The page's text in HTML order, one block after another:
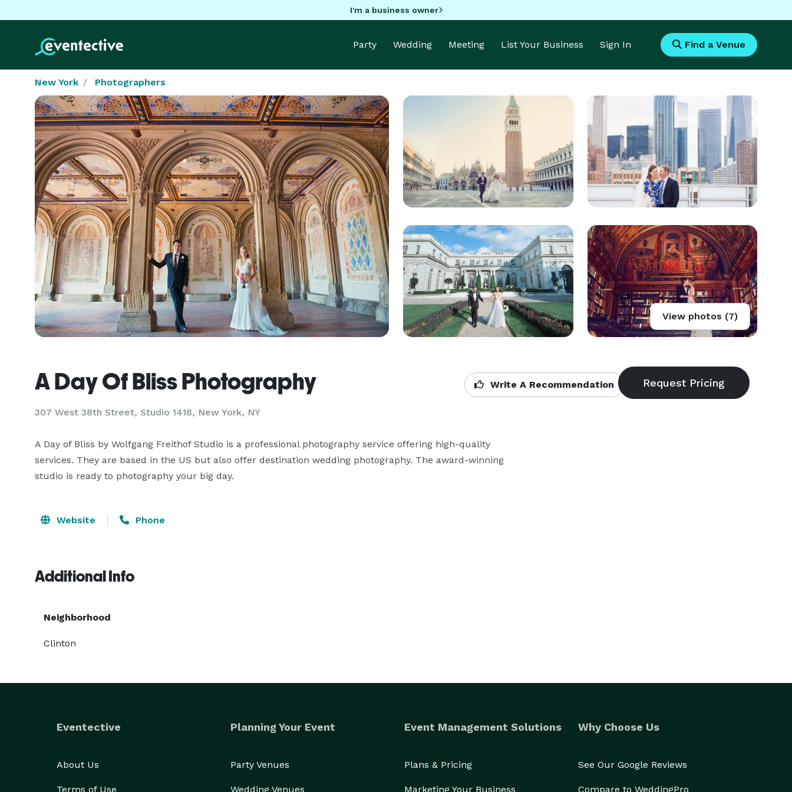
I'm a business owner
Party Wedding Meeting List Your Business Sign In Find a Venue
New York Photographers
View photos (7)
A Day Of Bliss Photography
307 West 38th Street, Studio 1418, New York, NY
Write A Recommendation
A Day of Bliss by Wolfgang Freithof Studio is a professional photography service offering high-quality
services. They are based in the US but also offer destination wedding photography. The award-winning
studio is ready to photography your big day.
Website Phone
Additional Info
Neighborhood
Clinton
Eventective
About Us
Terms of Use
Planning Your Event
Party Venues
Wedding Venues
Event Management Solutions
Plans & Pricing
Marketing Your Business
Why Choose Us
See Our Google Reviews
Compare to WeddingPro